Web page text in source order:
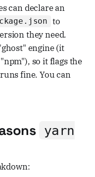
can declare an
to
they need.
engine (it
so it flags the
fine. You can
yarn